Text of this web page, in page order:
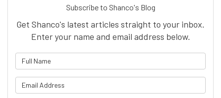
Subscribe to Shanco's Blog
Get Shanco's latest articles straight to your inbox.
Enter your name and email address below.